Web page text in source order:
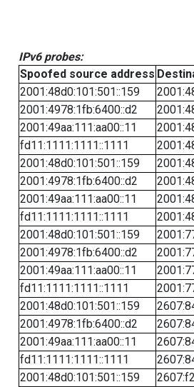
IPv6 probes:
Spoofed source address
2001:48d0:101:501::159
2001:4978:1fb:6400::d2
2001:49aa:111:aa00::11
fd11:1111:1111::1111
2001:48d0:101:501::159
2001:4978:1fb:6400::d2
2001:49aa:111:aa00::11
fd11:1111:1111::1111
2001:48d0:101:501::159
2001:4978:1fb:6400::d2
2001:49aa:111:aa00::11
fd11:1111:1111::1111
2001:48d0:101:501::159
2001:4978:1fb:6400::d2
2001:49aa:111:aa00::11
fd11:1111:1111::1111
2001:48d0:101:501::159